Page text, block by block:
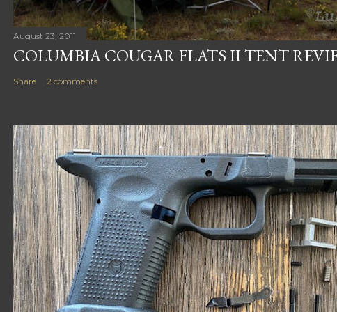
August 23, 2011
COLUMBIA COUGAR FLATS II TENT
Share 2 comments